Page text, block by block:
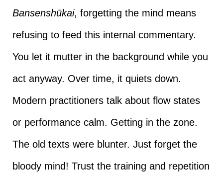
Bansenshūkai, forgetting the mind means
refusing to feed this internal commentary.
You let it mutter in the background while you
act anyway. Over time, it quiets down.
Modern practitioners talk about flow states
or performance calm. Getting in the zone.
The old texts were blunter. Just forget the
bloody mind! Trust the training and repetition